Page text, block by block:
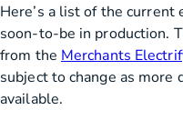
Here’s a list of the current
soon-to-be in production.
from the Merchants
subject to change as more
available.